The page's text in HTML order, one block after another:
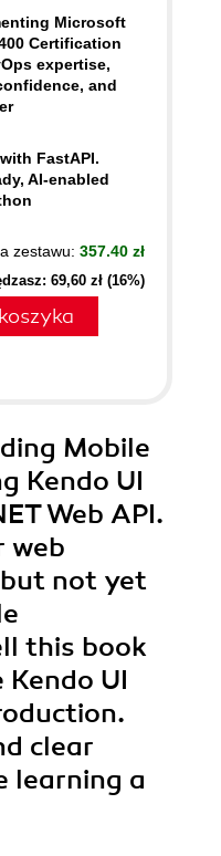
Microsoft
Certification
expertise,
and
FastAPI.
AI-enabled
zestawu: 357.40 zł
69,60 zł (16%)
Mobile
Kendo UI
Web API.
web
not yet
this book
UI
clear
learning a